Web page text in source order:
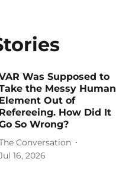
Was Supposed to
the Messy Human
Element Out of
Refereeing. How Did It
So Wrong?
Conversation
16, 2026